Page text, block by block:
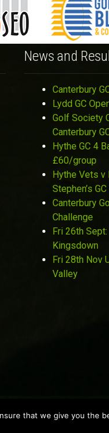
News and
Canterbury
Lydd GC
Golf Society
Canterbury
Hythe GC 4
£60/group
Hythe Vets v
Stephen’s
Canterbury
Challenge
Fri 26th
Kingsdown
Fri 28th Nov
Valley
that we give you the